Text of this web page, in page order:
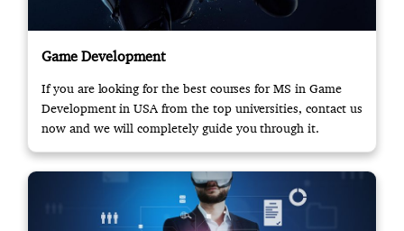
Game Development
If you are looking for the best courses for MS in Game
Development in USA from the top universities, contact us
now and we will completely guide you through it.